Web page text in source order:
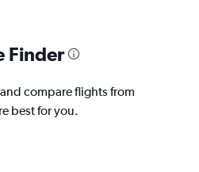
Finder
compare flights from
best for you.